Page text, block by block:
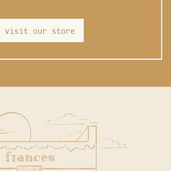
visit our store